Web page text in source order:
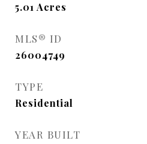
5.01 Acres
MLS® ID
26004749
TYPE
Residential
YEAR BUILT